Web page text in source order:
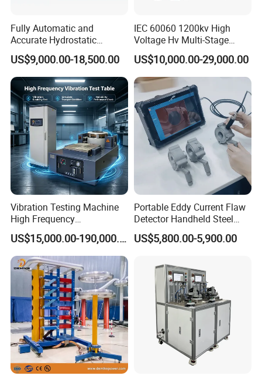
Fully Automatic and
Accurate Hydrostatic
Pressure Testing Equipment
for The Volumetric
Expansion Rate of Various
Types of Gas Cylinders
(water jacket method)
US$9,000.00-18,500.00
IEC 60060 1200kv High
Voltage Hv Multi-Stage
Lightning Impulse Voltage
Generator for Transformer,
Insulator Test with Digital
Measurement & Reporting
US$10,000.00-29,000.00
Vibration Testing Machine
High Frequency
Electromagnetic Shaker
Auto Parts Electronic
Product Vibration Test
Bench
US$15,000.00-190,000.00
Portable Eddy Current Flaw
Detector Handheld Steel
Welding Crack Tester NDT
Non-Destructive Testing
Defects, Weld Inspection
US$5,800.00-5,900.00